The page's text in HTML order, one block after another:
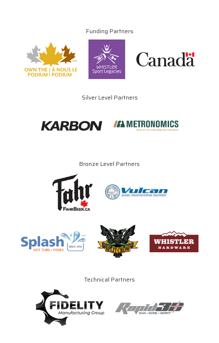
Funding Partners
Silver Level Partners
Bronze Level Partners
Technical Partners